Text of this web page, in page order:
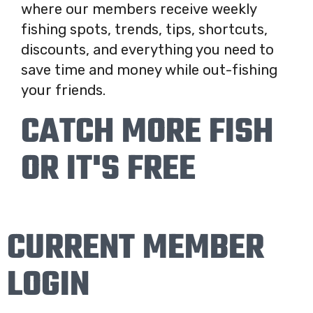
where our members receive weekly
fishing spots, trends, tips, shortcuts,
discounts, and everything you need to
save time and money while out-fishing
your friends.
CATCH MORE FISH
OR IT'S FREE
CURRENT MEMBER
LOGIN